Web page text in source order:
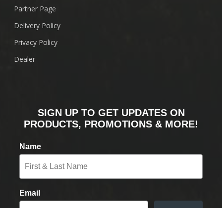
Partner Page
Delivery Policy
Privacy Policy
Dealer
SIGN UP TO GET UPDATES ON
PRODUCTS, PROMOTIONS & MORE!
Name
Email